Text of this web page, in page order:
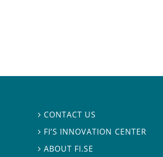
 CONTACT US
 FI’S INNOVATION CENTER
ABOUT FI.SE